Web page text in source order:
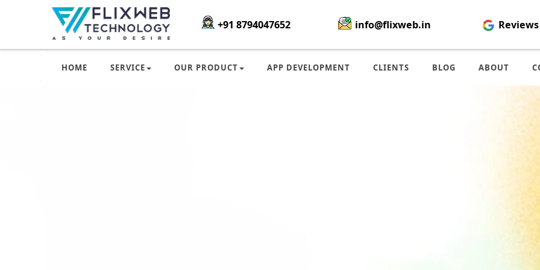
+91 8794047652 info@flixweb.in Reviews
HOME SERVICE OUR PRODUCT APP DEVELOPMENT CLIENTS BLOG ABOUT